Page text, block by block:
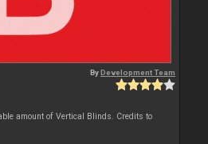
ByDevelopment Team
amount of Vertical Blinds. Credits to